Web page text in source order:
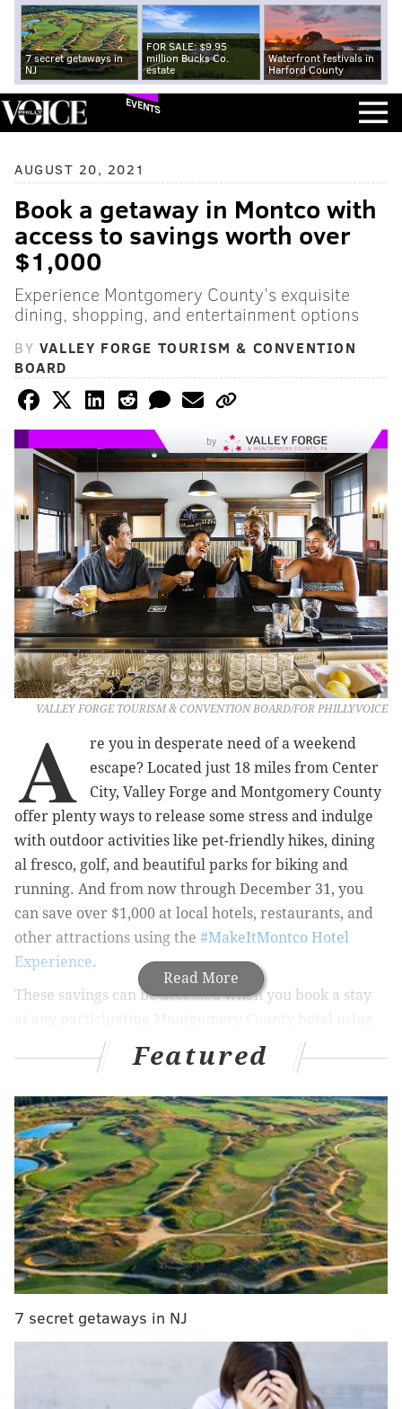
7 secret getaways in
NJ
FOR SALE: $9.95
million Bucks Co.
estate
Waterfront festivals in
Harford County
EVENTS
AUGUST 20, 2021
Book a getaway in Montco with
access to savings worth over
$1,000
Experience Montgomery County’s exquisite
dining, shopping, and entertainment options
BY VALLEY FORGE TOURISM & CONVENTION
BOARD
by
VALLEY FORGE TOURISM & CONVENTION BOARD/FOR PHILLYVOICE
Read More
A
re you in desperate need of a weekend
escape? Located just 18 miles from Center
City, Valley Forge and Montgomery County
offer plenty ways to release some stress and indulge
with outdoor activities like pet-friendly hikes, dining
al fresco, golf, and beautiful parks for biking and
running. And from now through December 31, you
can save over $1,000 at local hotels, restaurants, and
other attractions using the #MakeItMontco Hotel
Experience.
These savings can be accessed when you book a stay
the Visit Valley Forge app, which can be downloaded
for free. The mobile app is an interactive, hand-
held guide for where to stay, play, eat, and shop in
Montgomery County, Pa.
In addition to the nearly 100 miles of trails, 1,600
restaurants, and world-class shopping, visitors can
complete their stay in Montco with exclusive
discounts from participating partners such as Fogo De
Chao Brazilian Steakhouse, King of Prussia Mall, and
Colebrookdale Railroad.
also includes access to deal like:
• iFLY indoor skydiving: $20 off first time flyer
Featured
7 secret getaways in NJ